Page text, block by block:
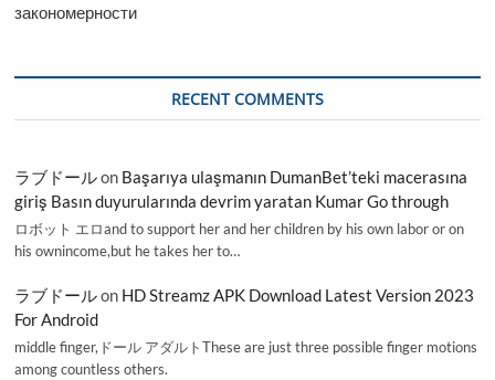
закономерности
RECENT COMMENTS
ラブドールon Başarıya ulaşmanın DumanBet’teki macerasına
giriş Basın duyurularında devrim yaratan Kumar Go through
ロボット エロand to support her and her children by his own labor or on
his ownincome,but he takes her to…
ラブドールon HD Streamz APK Download Latest Version 2023
For Android
middle finger,ドール アダルトThese are just three possible finger motions
among countless others.